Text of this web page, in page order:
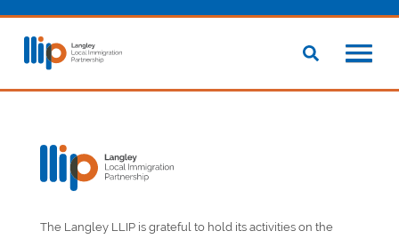
The Langley LLIP is grateful to hold its activities on the